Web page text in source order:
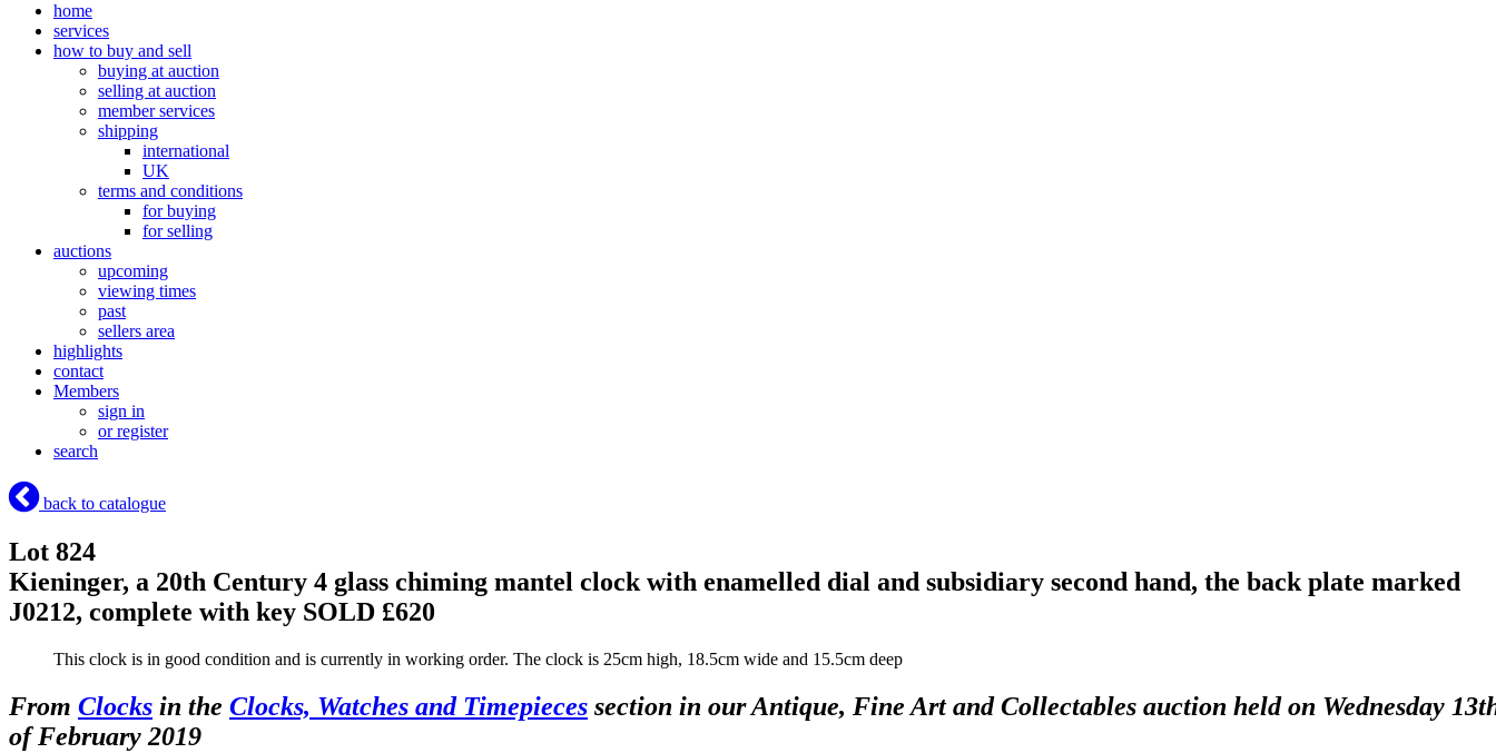
home
services
how to buy and sell
buying at auction
selling at auction
member services
shipping
international
UK
terms and conditions
for buying
for selling
auctions
upcoming
viewing times
past
sellers area
highlights
contact
Members
sign in
or register
search
back to catalogue
Lot 824
Kieninger, a 20th Century 4 glass chiming mantel clock with enamelled dial and subsidiary second hand, the back plate marked
J0212, complete with key SOLD £620
This clock is in good condition and is currently in working order. The clock is 25cm high, 18.5cm wide and 15.5cm deep
From Clocks in the Clocks, Watches and Timepieces section in our Antique, Fine Art and Collectables auction held on Wednesday
of February 2019